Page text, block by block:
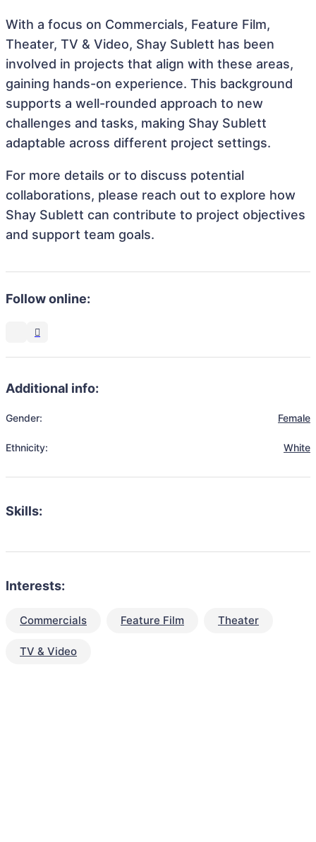
With a focus on Commercials, Feature Film,
Theater, TV & Video, Shay Sublett has been
involved in projects that align with these areas,
gaining hands-on experience. This background
supports a well-rounded approach to new
challenges and tasks, making Shay Sublett
adaptable across different project settings.
For more details or to discuss potential
collaborations, please reach out to explore how
Shay Sublett can contribute to project objectives
and support team goals.
Follow online:
Additional info:
Gender: Female
Ethnicity: White
Skills:
Interests:
Commercials Feature Film Theater
TV & Video